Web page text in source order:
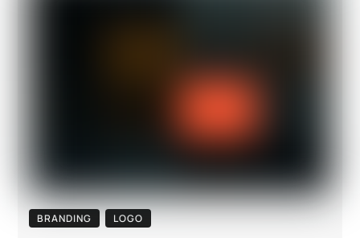
BRANDING LOGO